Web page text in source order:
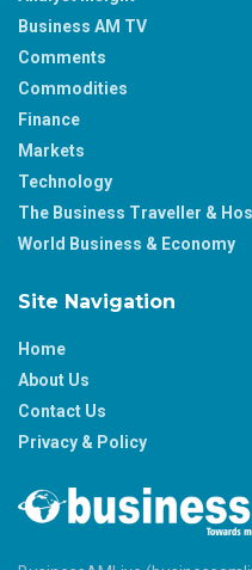
Business AM TV
Comments
Commodities
Finance
Markets
Technology
The Business Traveller &
World Business & Economy
Site Navigation
Home
About Us
Contact Us
Privacy & Policy